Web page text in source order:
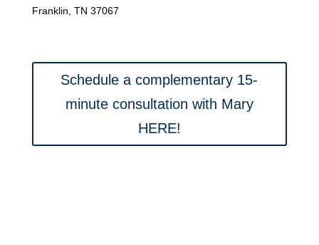
Franklin, TN 37067
Schedule a complementary 15-
minute consultation with Mary
HERE!